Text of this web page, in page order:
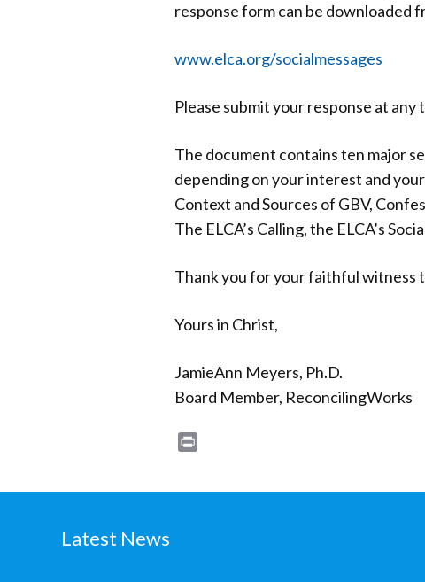
response form can be downloaded
www.elca.org/socialmessages
Please submit your response at
The document contains ten major
depending on your interest and
Context and Sources of GBV,
The ELCA’s Calling, the ELCA’s
Thank you for your faithful witness
Yours in Christ,
JamieAnn Meyers, Ph.D.
Board Member, ReconcilingWorks
Latest News